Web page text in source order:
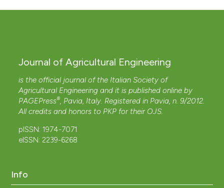
Journal of Agricultural Engineering
is the official journal of the Italian Society of
Agricultural Engineering and it is published online by
PAGEPress®, Pavia, Italy. Registered in Pavia, n. 9/2012.
All credits and honors to PKP for their OJS.
pISSN: 1974-7071
eISSN: 2239-6268
Info